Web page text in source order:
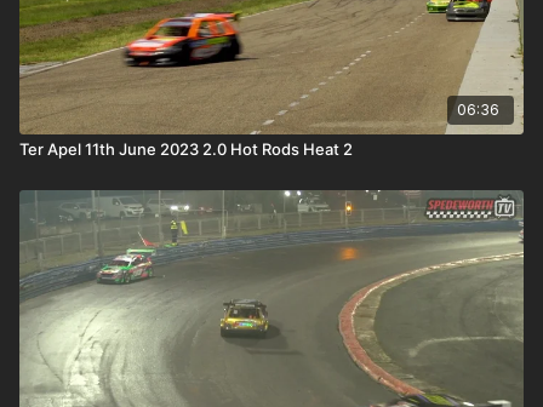
06:36
Ter Apel 11th June 2023 2.0 Hot Rods Heat 2